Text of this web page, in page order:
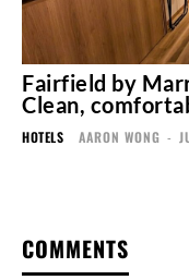
Fairfield by
Clean,
HOTELS AARON WONG -
COMMENTS